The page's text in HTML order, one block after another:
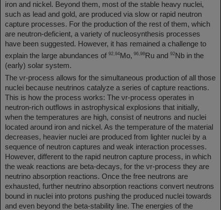
iron and nickel. Beyond them, most of the stable heavy nuclei,
such as lead and gold, are produced via slow or rapid neutron
capture processes. For the production of the rest of them, which
are neutron-deficient, a variety of nucleosynthesis processes
have been suggested. However, it has remained a challenge to
explain the large abundances of 92,94 Mo, 96,98 Ru and 92 Nb in the
(early) solar system.
The νr-process allows for the simultaneous production of all those
nuclei because neutrinos catalyze a series of capture reactions.
This is how the process works: The νr-process operates in
neutron-rich outflows in astrophysical explosions that initially,
when the temperatures are high, consist of neutrons and nuclei
located around iron and nickel. As the temperature of the material
decreases, heavier nuclei are produced from lighter nuclei by a
sequence of neutron captures and weak interaction processes.
However, different to the rapid neutron capture process, in which
the weak reactions are beta-decays, for the νr-process they are
neutrino absorption reactions. Once the free neutrons are
exhausted, further neutrino absorption reactions convert neutrons
bound in nuclei into protons pushing the produced nuclei towards
and even beyond the beta-stability line. The energies of the